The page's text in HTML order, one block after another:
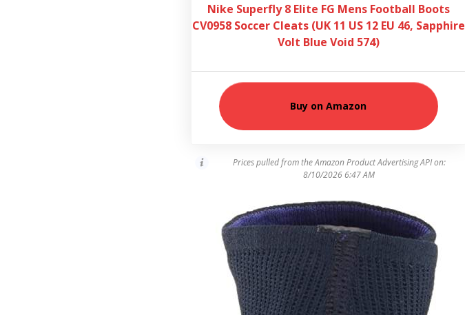
Nike Superfly 8 Elite FG Mens Football Boots
CV0958 Soccer Cleats (UK 11 US 12 EU 46, Sapphire
Volt Blue Void 574)
Buy on Amazon
Prices pulled from the Amazon Product Advertising API on:
8/10/2026 6:47 AM